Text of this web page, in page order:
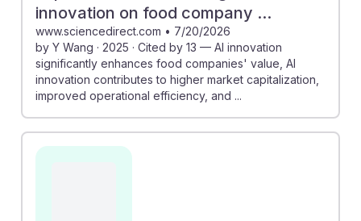
innovation on food company ...
www.sciencedirect.com • 7/20/2026
by Y Wang · 2025 · Cited by 13 — AI innovation
significantly enhances food companies' value, AI
innovation contributes to higher market capitalization,
improved operational efficiency, and ...